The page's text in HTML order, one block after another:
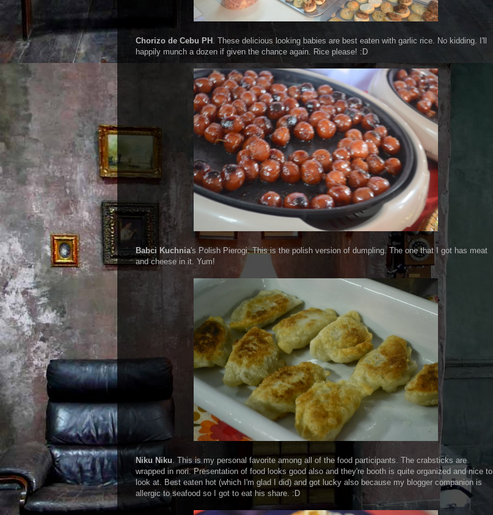
Chorizo de Cebu PH . These delicious looking babies are best eaten with garlic rice. No kidding. I'll
happily munch a dozen if given the chance again. Rice please! :D
Babci Kuchnia's Polish Pierogi. This is the polish version of dumpling. The one that I got has meat
and cheese in it. Yum!
Niku Niku. This is my personal favorite among all of the food participants. The crabsticks are
wrapped in nori. Presentation of food looks good also and they're booth is quite organized and nice to
look at. Best eaten hot (which I'm glad I did) and got lucky also because my blogger companion is
allergic to seafood so I got to eat his share. :D